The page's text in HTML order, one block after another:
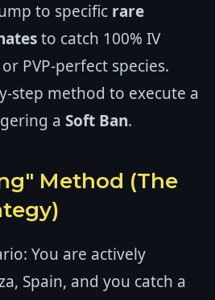
to specific rare
to catch 100% IV
PVP-perfect species.
step method to execute a
a Soft Ban.
Method (The
You are actively
Spain, and you catch a